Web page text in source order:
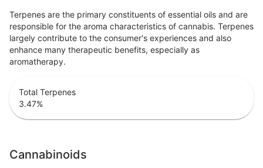
Terpenes are the primary constituents of essential oils and are
responsible for the aroma characteristics of cannabis. Terpenes
largely contribute to the consumer's experiences and also
enhance many therapeutic benefits, especially as
aromatherapy.
Total Terpenes
3.47%
Cannabinoids